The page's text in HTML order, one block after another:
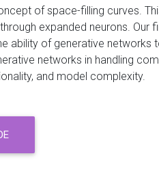
of space-filling curves.
expanded neurons. Our
ability of generative
networks in handling
and model complexity.